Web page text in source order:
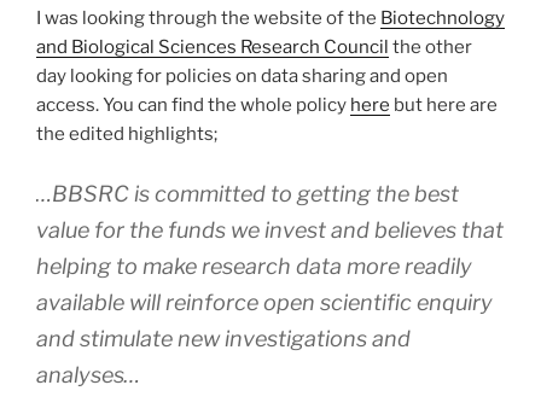
I was looking through the website of the Biotechnology
and Biological Sciences Research Council the other
day looking for policies on data sharing and open
access. You can find the whole policy here but here are
the edited highlights;
…BBSRC is committed to getting the best
value for the funds we invest and believes that
helping to make research data more readily
available will reinforce open scientific enquiry
and stimulate new investigations and
analyses…